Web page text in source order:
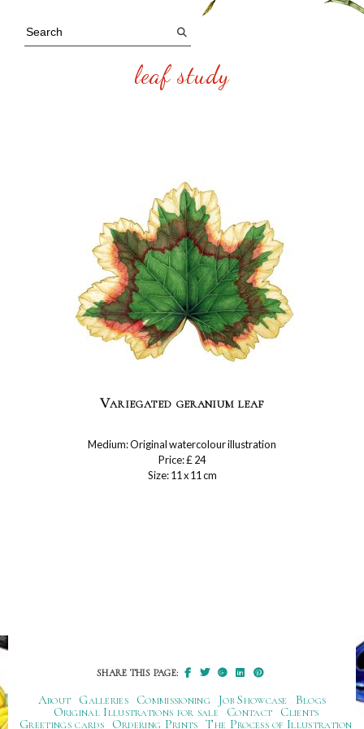
leaf study
Variegated geranium leaf
Medium: Original watercolour illustration
Price: £ 24
Size: 11 x 11 cm
SHARE THIS PAGE:
About Galleries Commissioning Job Showcase
Blogs
Original Illustrations for sale
Contact
Clients
Greetings cards
Ordering Prints The Process of Illustration